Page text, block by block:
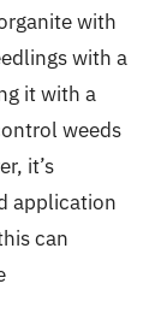
with
with a
it with a
weeds
it’s
application
can